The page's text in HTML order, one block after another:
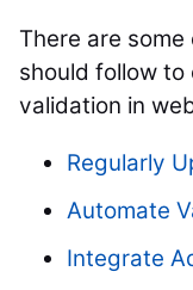
There are
should follow
validation in
Regularly
Automate
Integrate